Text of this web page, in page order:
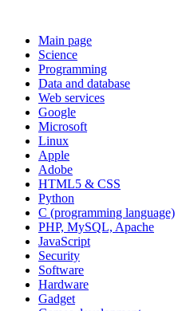
Main page
Science
Programming
Data and database
Web services
Google
Microsoft
Linux
Apple
Adobe
HTML5 & CSS
Python
C (programming language)
PHP, MySQL, Apache
JavaScript
Security
Software
Hardware
Gadget